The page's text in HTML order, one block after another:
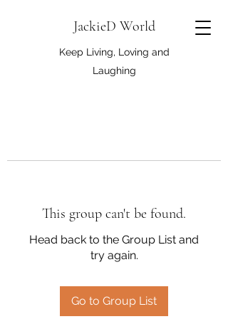
JackieD World
Keep Living, Loving and
Laughing
This group can't be found.
Head back to the Group List and
try again.
Go to Group List